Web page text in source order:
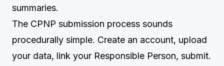
summaries.
The CPNP submission process sounds
procedurally simple. Create an account, upload
your data, link your Responsible Person, submit.